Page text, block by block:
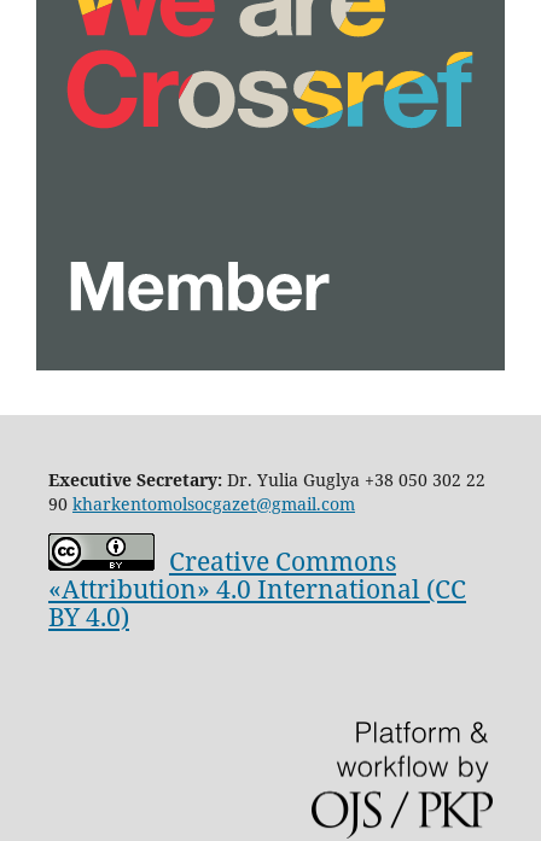
Executive Secretary:Dr. Yulia Guglya +38 050 302 22
90 kharkentomolsocgazet@gmail.com
Creative Commons
«Attribution» 4.0 International (CC
BY 4.0)